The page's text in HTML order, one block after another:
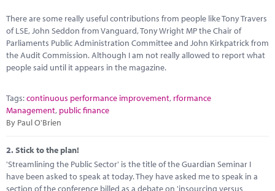
News
Contact
There are some really useful contributions from people like Tony Travers
of LSE, John Seddon from Vanguard, Tony Wright MP the Chair of
Parliaments Public Administration Committee and John Kirkpatrick from
the Audit Commission. Although I am not really allowed to report what
people said until it appears in the magazine.
Tags:continuous performance improvement, rformance
Management, public finance
By Paul O'Brien
2.Stick to the plan!
'Streamlining the Public Sector' is the title of the Guardian Seminar I
have been asked to speak at today. They have asked me to speak in a
section of the conference billed as a debate on 'insourcing versus